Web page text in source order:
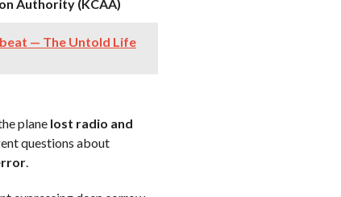
Authority (KCAA)
— The Untold Life
plane lost radio and
questions about
.